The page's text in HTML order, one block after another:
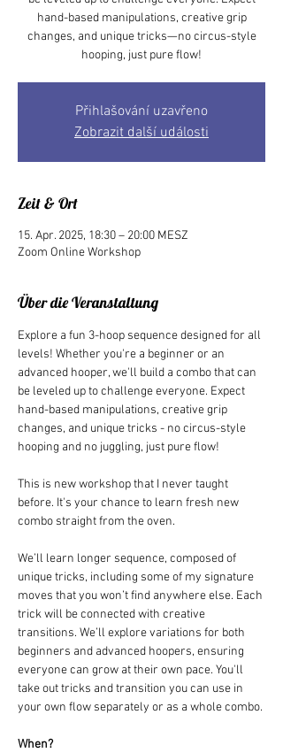
hand-based manipulations, creative grip
changes, and unique tricks—no circus-style
hooping, just pure flow!
Přihlašování uzavřeno
Zobrazit další události
Zeit & Ort
15. Apr. 2025, 18:30 – 20:00 MESZ
Zoom Online Workshop
Über die Veranstaltung
Explore a fun 3-hoop sequence designed for all
levels! Whether you're a beginner or an
advanced hooper, we'll build a combo that can
be leveled up to challenge everyone. Expect
hand-based manipulations, creative grip
changes, and unique tricks - no circus-style
hooping and no juggling, just pure flow!
This is new workshop that I never taught
before. It's your chance to learn fresh new
combo straight from the oven.
We’ll learn longer sequence, composed of
unique tricks, including some of my signature
moves that you won’t find anywhere else. Each
trick will be connected with creative
transitions. We’ll explore variations for both
beginners and advanced hoopers, ensuring
everyone can grow at their own pace. You'll
take out tricks and transition you can use in
your own flow separately or as a whole combo.
When?